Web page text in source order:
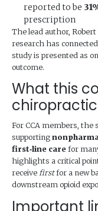
reported to be
prescription
The lead author,
research has
study is presented as
outcome.
What this
For CCA members, the
supporting
first‑line care for
highlights a critical
receive firstfor a new
downstream opioid
Important